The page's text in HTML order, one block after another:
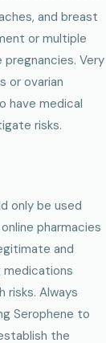
and breast
or multiple
Very
or ovarian
have medical
risks.
only be used
pharmacies
and
medications
Always
Serophene to
the